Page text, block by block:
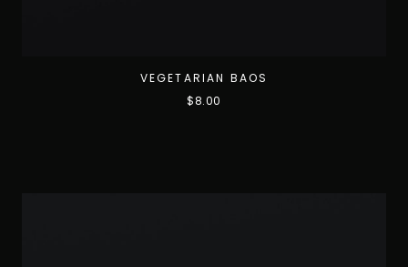
VEGETARIAN BAOS
$8.00